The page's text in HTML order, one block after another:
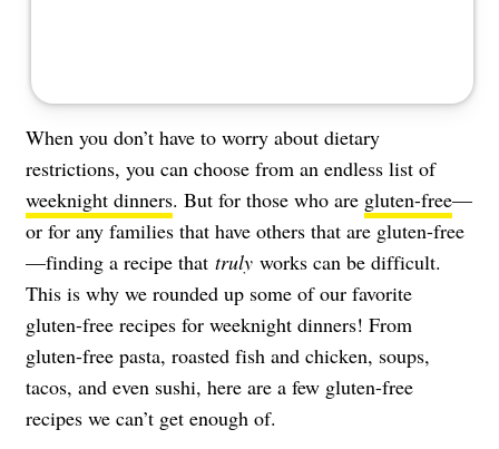
When you don’t have to worry about dietary
restrictions, you can choose from an endless list of
weeknight dinners. But for those who are gluten-free—
or for any families that have others that are gluten-free
—finding a recipe that truly works can be difficult.
This is why we rounded up some of our favorite
gluten-free recipes for weeknight dinners! From
gluten-free pasta, roasted fish and chicken, soups,
tacos, and even sushi, here are a few gluten-free
recipes we can’t get enough of.